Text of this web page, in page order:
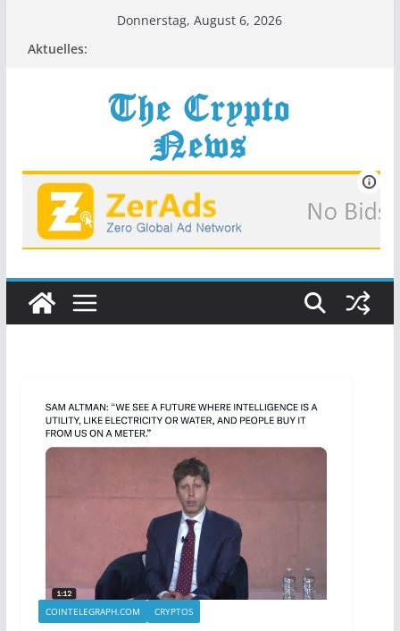
Donnerstag, August 6, 2026
Aktuelles:
COINTELEGRAPH.COM CRYPTOS